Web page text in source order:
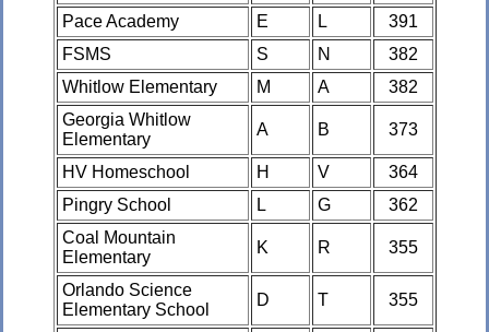
Pace Academy
E L
391
FSMS
S N
382
Whitlow Elementary
M A
382
Georgia Whitlow
Elementary
A B 373
HV Homeschool H V
364
Pingry School
L G
362
Coal Mountain
Elementary
K R 355
Orlando Science
Elementary School
D T 355